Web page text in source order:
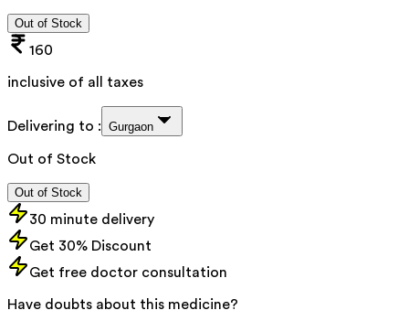
Out of Stock
160
inclusive of all taxes
Delivering to : Gurgaon
Out of Stock
Out of Stock
30 minute delivery
Get 30% Discount
Get free doctor consultation
Have doubts about this medicine?